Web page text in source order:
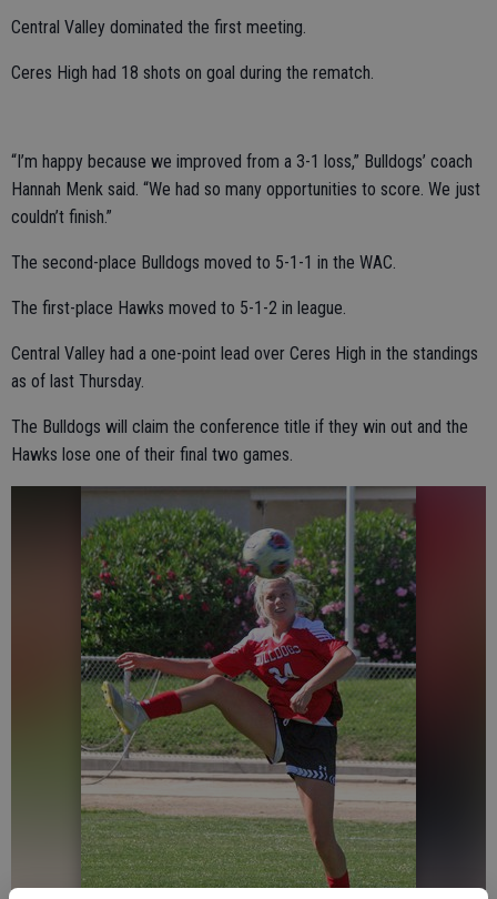
Central Valley dominated the first meeting.
Ceres High had 18 shots on goal during the rematch.
“I’m happy because we improved from a 3-1 loss,” Bulldogs’ coach
Hannah Menk said. “We had so many opportunities to score. We just
couldn’t finish.”
The second-place Bulldogs moved to 5-1-1 in the WAC.
The first-place Hawks moved to 5-1-2 in league.
Central Valley had a one-point lead over Ceres High in the standings
as of last Thursday.
The Bulldogs will claim the conference title if they win out and the
Hawks lose one of their final two games.